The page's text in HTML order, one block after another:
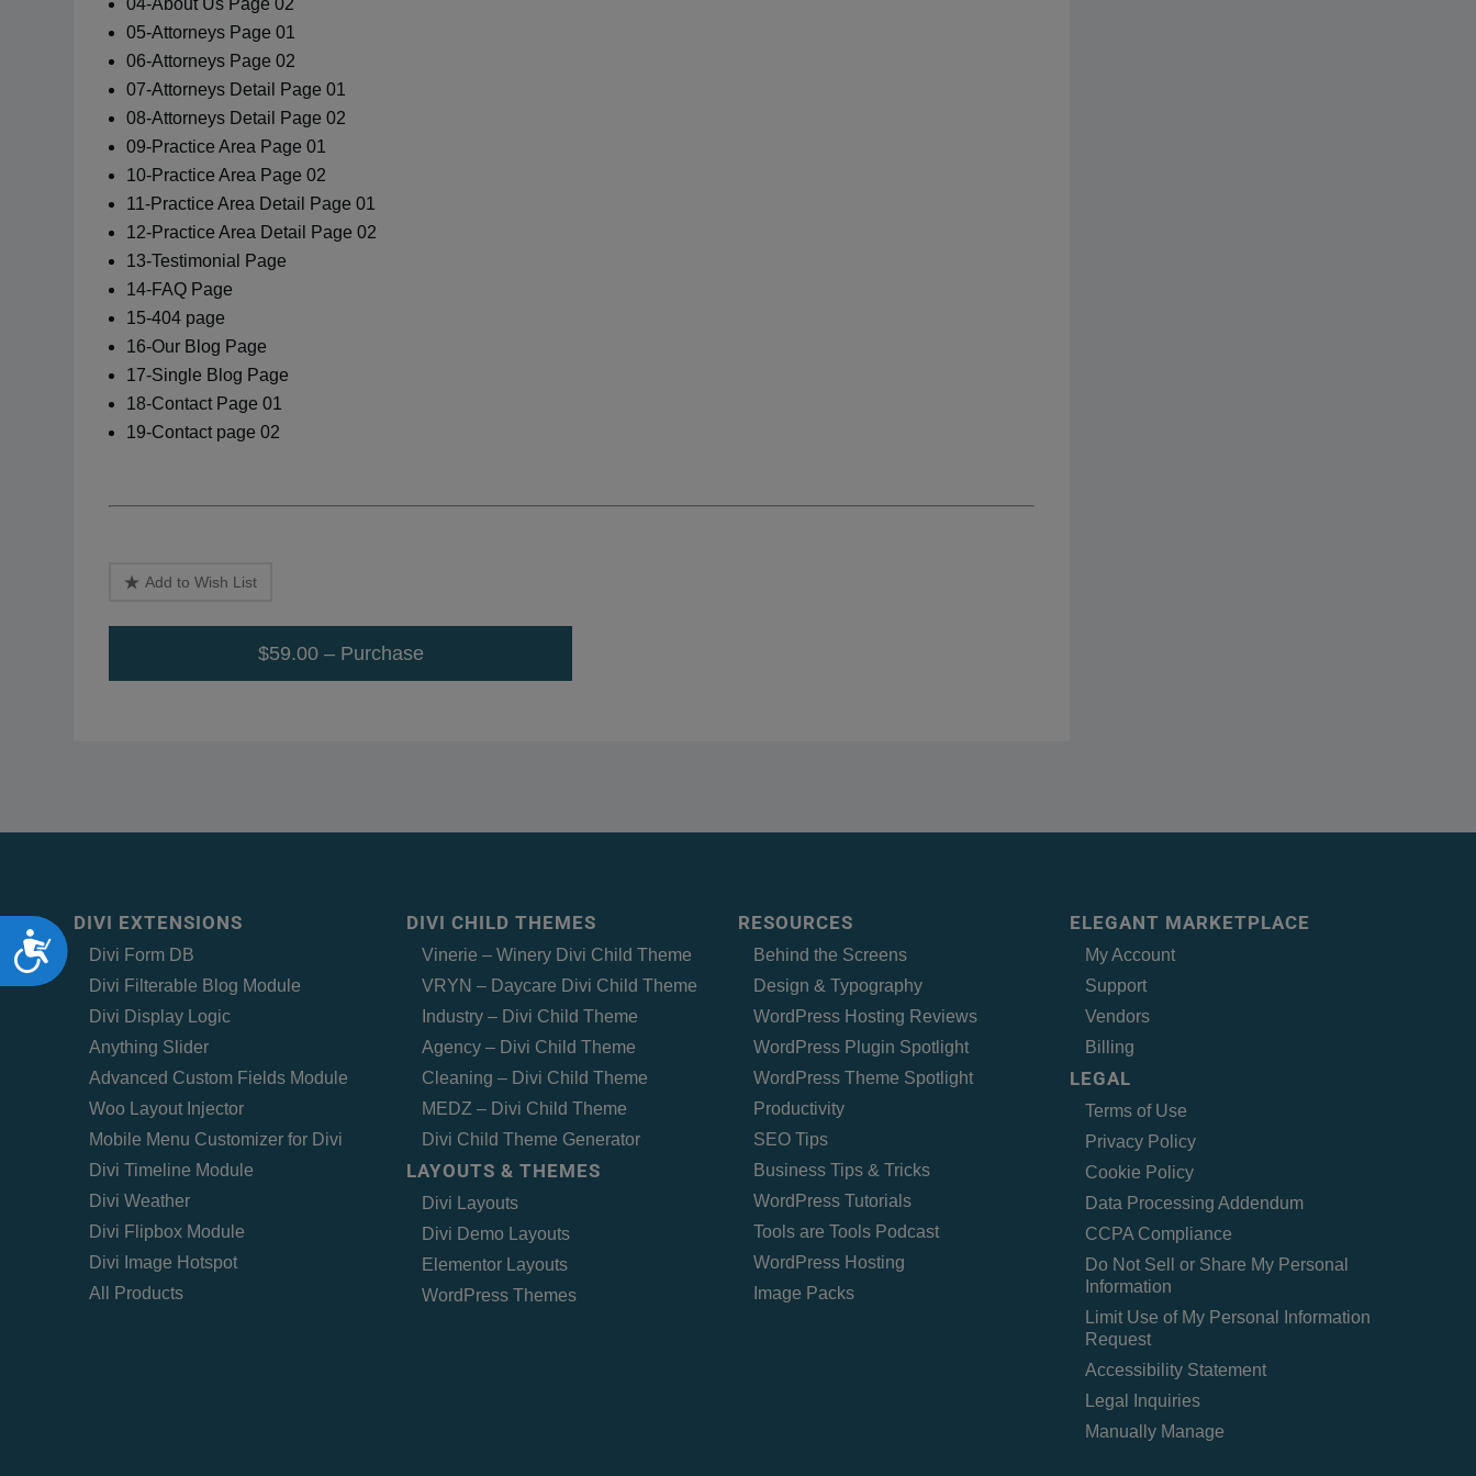
Accessibility
04-About Us Page 02
05-Attorneys Page 01
06-Attorneys Page 02
07-Attorneys Detail Page 01
08-Attorneys Detail Page 02
09-Practice Area Page 01
10-Practice Area Page 02
11-Practice Area Detail Page 01
12-Practice Area Detail Page 02
13-Testimonial Page
14-FAQ Page
15-404 page
16-Our Blog Page
17-Single Blog Page
18-Contact Page 01
19-Contact page 02
Add to Wish List
$59.00 – Purchase
DIVI EXTENSIONS
Divi Form DB
Divi Filterable Blog Module
Divi Display Logic
Anything Slider
Advanced Custom Fields Module
Woo Layout Injector
Mobile Menu Customizer for Divi
Divi Timeline Module
Divi Weather
Divi Flipbox Module
Divi Image Hotspot
All Products
DIVI CHILD THEMES
Vinerie – Winery Divi Child Theme
VRYN – Daycare Divi Child Theme
Industry – Divi Child Theme
Agency – Divi Child Theme
Cleaning – Divi Child Theme
MEDZ – Divi Child Theme
Divi Child Theme Generator
LAYOUTS & THEMES
Divi Layouts
Divi Demo Layouts
Elementor Layouts
WordPress Themes
RESOURCES
Behind the Screens
Design & Typography
WordPress Hosting Reviews
WordPress Plugin Spotlight
WordPress Theme Spotlight
Productivity
SEO Tips
Business Tips & Tricks
WordPress Tutorials
Tools are Tools Podcast
WordPress Hosting
Image Packs
ELEGANT MARKETPLACE
My Account
Support
Vendors
Billing
LEGAL
Terms of Use
Privacy Policy
Cookie Policy
Data Processing Addendum
CCPA Compliance
Do Not Sell or Share My Personal
Information
Limit Use of My Personal Information
Request
Accessibility Statement
Legal Inquiries
Manually Manage